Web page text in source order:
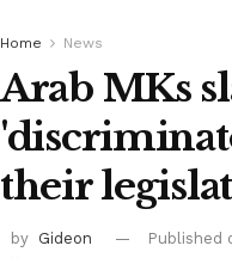
Home News
Arab MKs
their
by Gideon
Published